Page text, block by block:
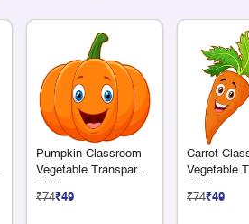
Pumpkin Classroom
Vegetable Transparent
Sticker
₹74₹49
Carrot
Vegetable
Sticker
₹74₹49